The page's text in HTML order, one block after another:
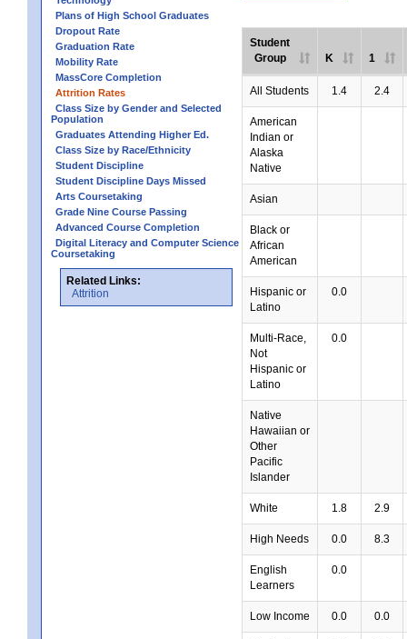
Plans of High School Graduates
Dropout Rate
Graduation Rate
Mobility Rate
MassCore Completion
Attrition Rates
Class Size by Gender and Selected
Population
Graduates Attending Higher Ed.
Class Size by Race/Ethnicity
Student Discipline
Student Discipline Days Missed
Arts Coursetaking
Grade Nine Course Passing
Advanced Course Completion
Digital Literacy and Computer Science
Coursetaking
Related Links:
Attrition
Student
Group
K 1
All Students 1.4 2.4
American
Indian or
Alaska
Native
Asian
Black or
African
American
Hispanic or
Latino
0.0
Multi-Race,
Not
Hispanic or
Latino
0.0
Native
Hawaiian or
Other
Pacific
Islander
White 1.8 2.9
High Needs 0.0 8.3
English
Learners
0.0
Low Income 0.0 0.0